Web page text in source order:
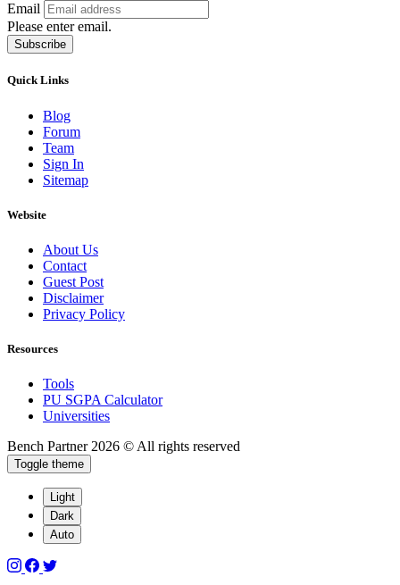
Email
Please enter email.
Subscribe
Quick Links
Blog
Forum
Team
Sign In
Sitemap
Website
About Us
Contact
Guest Post
Disclaimer
Privacy Policy
Resources
Tools
PU SGPA Calculator
Universities
Bench Partner 2026 © All rights reserved
Toggle theme
Light
Dark
Auto